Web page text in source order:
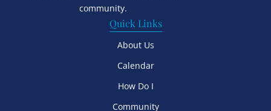
community.
Quick Links
About Us
Calendar
How Do I
Community